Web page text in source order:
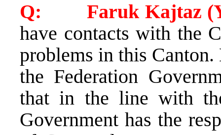
Q: Faruk Kajtaz
have contacts with the
problems in this
the Federation
that in the line with
Government has the